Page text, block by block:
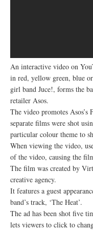
An interactive video on
in red, yellow green, blue
girl band Juce!, forms the
retailer Asos.
The video promotes
separate films were shot
particular colour theme to
When viewing the video,
of the video, causing the
The film was created by
creative agency.
It features a guest
band’s track, ‘The Heat’.
The ad has been shot five
lets viewers to click to